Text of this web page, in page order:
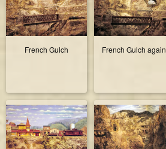
French Gulch French Gulch again